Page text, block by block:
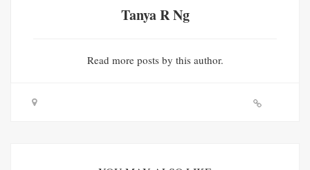
Tanya R Ng
Read more postsby this author.